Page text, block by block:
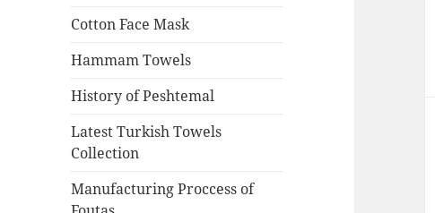
Cotton Face Mask
Hammam Towels
History of Peshtemal
Latest Turkish Towels
Collection
Manufacturing Proccess of